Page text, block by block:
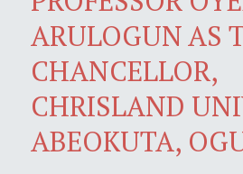
ARULOGUN AS
CHANCELLOR,
CHRISLAND
ABEOKUTA,